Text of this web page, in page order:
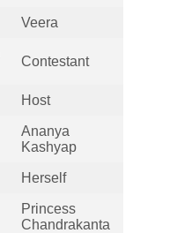
Veera
Contestant
Host
Ananya
Kashyap
Herself
Princess
Chandrakanta